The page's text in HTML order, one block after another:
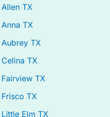
TX
TX
TX
TX
TX
TX
Elm TX